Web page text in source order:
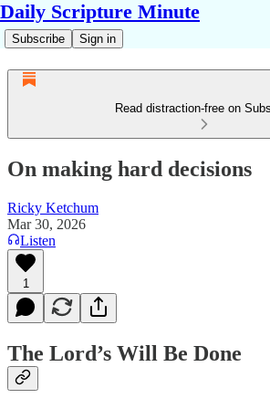
Daily Scripture Minute
Subscribe Sign in
Read distraction-free on
On making hard decisions
Ricky Ketchum
Mar 30, 2026
Listen
1
The Lord’s Will Be Done